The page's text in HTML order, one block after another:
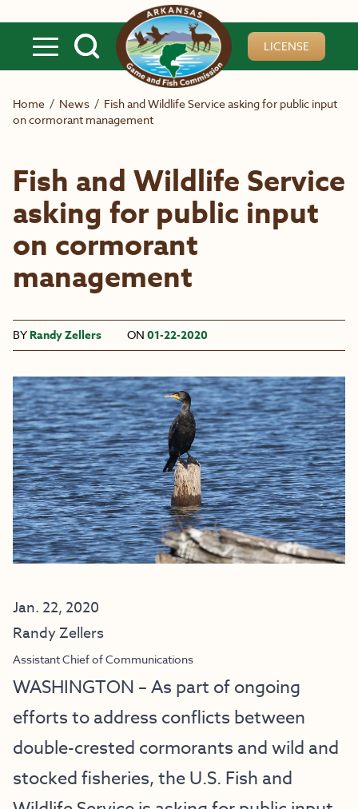
LICENSE
Home / News / Fish and Wildlife Service asking for public input
on cormorant management
Fish and Wildlife Service
asking for public input
on cormorant
management
BY Randy Zellers ON 01-22-2020
Jan. 22, 2020
Randy Zellers
Assistant Chief of Communications
WASHINGTON – As part of ongoing
efforts to address conflicts between
double-crested cormorants and wild and
stocked fisheries, the U.S. Fish and